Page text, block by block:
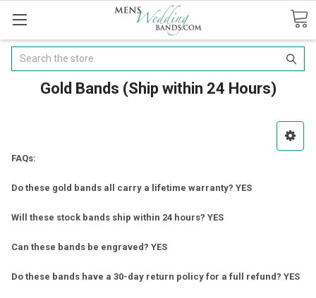
Search
Gold Bands (Ship within 24 Hours)
FAQs:
Do these gold bands all carry a lifetime warranty? YES
Will these stock bands ship within 24 hours? YES
Can these bands be engraved? YES
Do these bands have a 30-day return policy for a full refund? YES